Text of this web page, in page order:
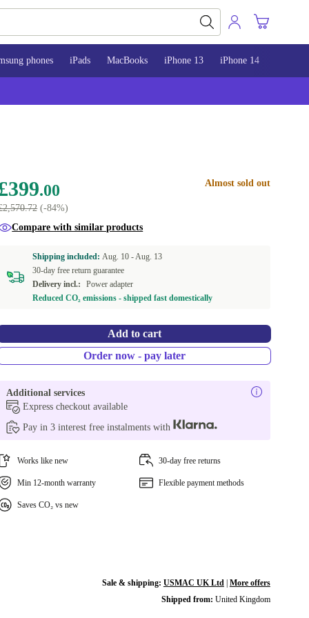
phones iPads MacBooks iPhone 13 iPhone 14
.00
(-84%)
Almost sold out
Compare with similar products
Shipping included:Aug. 10 -Aug. 13
30-day free return guarantee
Delivery incl.:
Power adapter
Reduced CO₂ emissions - shipped fast domestically
Add to cart
Order now - pay later
Additional services
Express checkout available
Pay in 3 interest free instalments with
Works like new 30-day free returns
Min 12-month warranty Flexible payment methods
Saves CO₂ vs new
Sale & shipping: USMAC UK Ltd| More offers
Shipped from: United Kingdom